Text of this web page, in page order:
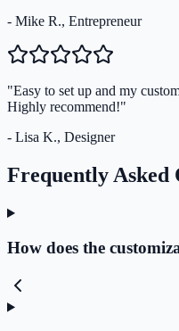
- Mike R., Entrepreneur
"Easy to set up and my
Highly recommend!"
- Lisa K., Designer
Frequently Asked
How does the